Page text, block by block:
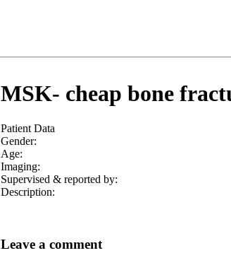
MSK- cheap bone
Patient Data
Gender:
Age:
Imaging:
Supervised & reported by:
Description:
Leave a comment